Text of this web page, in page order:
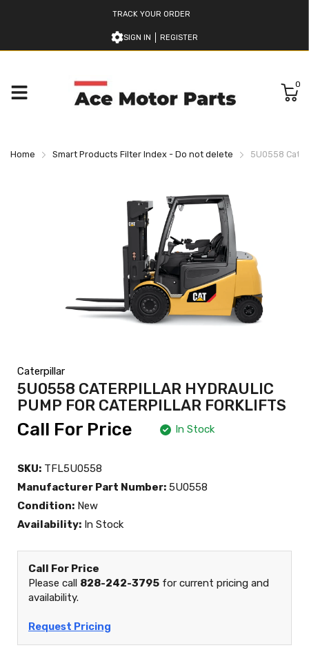
TRACK YOUR ORDER
SIGN IN REGISTER
0
Home Smart Products Filter Index - Do not delete 5U0558
Caterpillar
5U0558 CATERPILLAR HYDRAULIC
PUMP FOR CATERPILLAR FORKLIFTS
Call For Price In Stock
SKU: TFL5U0558
Manufacturer Part Number: 5U0558
Condition: New
Availability: In Stock
Call For Price
Please call 828-242-3795 for current pricing and
availability.
Request Pricing